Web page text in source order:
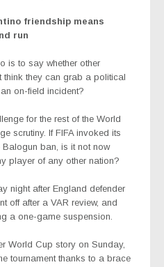
friendship means
run
is to say whether other
think they can grab a political
on-field incident?
for the rest of the World
scrutiny. If FIFA invoked its
ban, is it not now
player of any other nation?
night after England defender
off after a VAR review, and
a one-game suspension.
World Cup story on Sunday,
tournament thanks to a brace